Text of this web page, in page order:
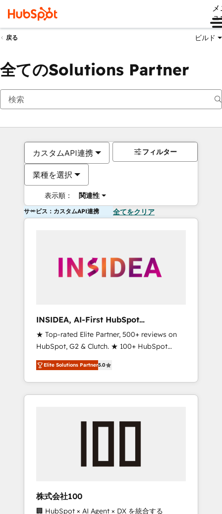
ュ
戻る ビルド
全てのSolutions Partner
カスタムAPI連携
業種を選択
表示順： 関連性
フィルター
サービス：カスタムAPI連携 全てをクリア
INSIDEA, AI-First HubSpot
Onboarding & RevOps
★ Top-rated Elite Partner, 500+ reviews on
HubSpot, G2 & Clutch. ★ 100+ HubSpot
Certified Experts & Trainers across the team
★ 1,500+ implementations across five
continents ★ AI-First, RevOps-led,
Onboarding obsessed ★ Company of the
engine. We onboard your team, migrate your
from any legacy CRM. Zero downtime, full
Elite Solutions Partner5.0
株式会社100
🏢 HubSpot × AI Agent × DX を統合する